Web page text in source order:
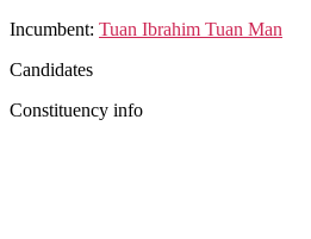
Incumbent: Tuan Ibrahim Tuan Man
Candidates
Constituency info